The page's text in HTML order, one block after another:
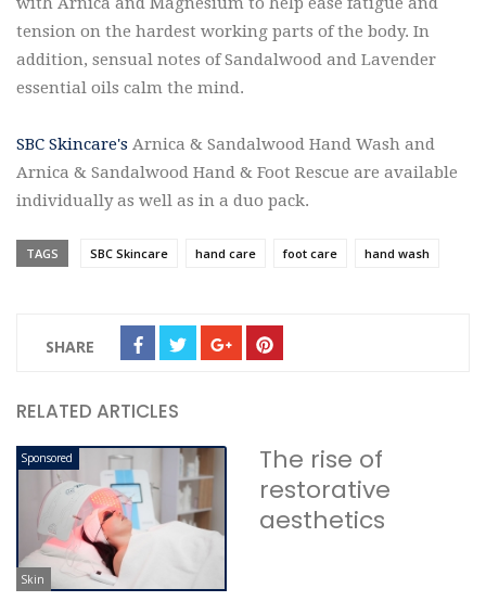
tension on the hardest working parts of the body. In
addition, sensual notes of Sandalwood and Lavender
essential oils calm the mind.
SBC Skincare's Arnica & Sandalwood Hand Wash and
Arnica & Sandalwood Hand & Foot Rescue are available
individually as well as in a duo pack.
TAGS SBC Skincare hand care foot care hand wash
SHARE
RELATED ARTICLES
Sponsored
Skin
The rise of
restorative
aesthetics